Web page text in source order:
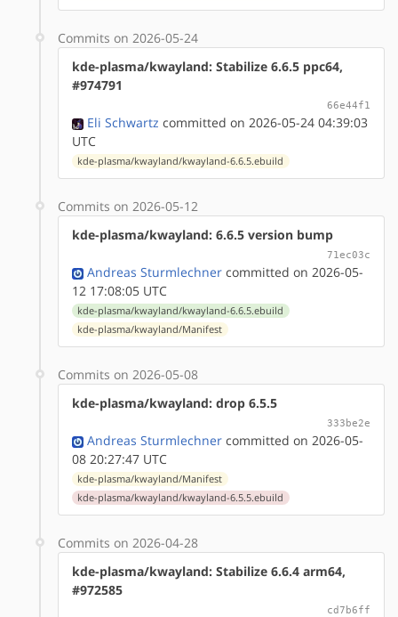
Commits on 2026-05-24
kde-plasma/kwayland: Stabilize 6.6.5 ppc64,
#974791
66e44f1
Eli Schwartz committed on 2026-05-24 04:39:03
UTC
kde-plasma/kwayland/kwayland-6.6.5.ebuild
Commits on 2026-05-12
kde-plasma/kwayland: 6.6.5 version bump
71ec03c
Andreas Sturmlechner committed on 2026-05-
12 17:08:05 UTC
kde-plasma/kwayland/kwayland-6.6.5.ebuild
kde-plasma/kwayland/Manifest
Commits on 2026-05-08
kde-plasma/kwayland: drop 6.5.5
333be2e
Andreas Sturmlechner committed on 2026-05-
08 20:27:47 UTC
kde-plasma/kwayland/Manifest
kde-plasma/kwayland/kwayland-6.5.5.ebuild
Commits on 2026-04-28
kde-plasma/kwayland: Stabilize 6.6.4 arm64,
#972585
cd7b6ff